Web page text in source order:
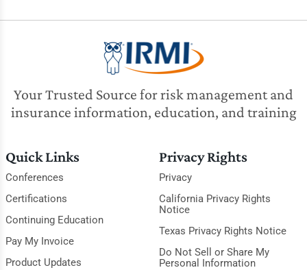
Your Trusted Source for risk management and
insurance information, education, and training
Quick Links
Conferences
Certifications
Continuing Education
Pay My Invoice
Product Updates
Privacy Rights
Privacy
California Privacy Rights
Notice
Texas Privacy Rights Notice
Do Not Sell or Share My
Personal Information